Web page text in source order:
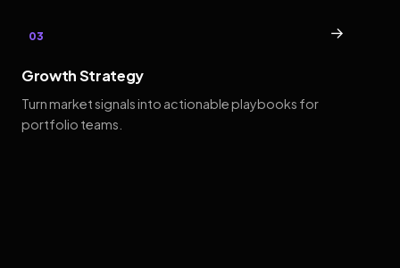
03 →
Growth Strategy
Turn market signals into actionable playbooks for
portfolio teams.